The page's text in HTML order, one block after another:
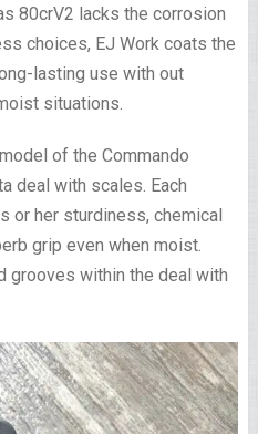
80crV2 lacks the corrosion
choices, EJ Work coats the
lasting use with out
situations.
of the Commando
deal with scales. Each
or her sturdiness, chemical
grip even when moist.
grooves within the deal with